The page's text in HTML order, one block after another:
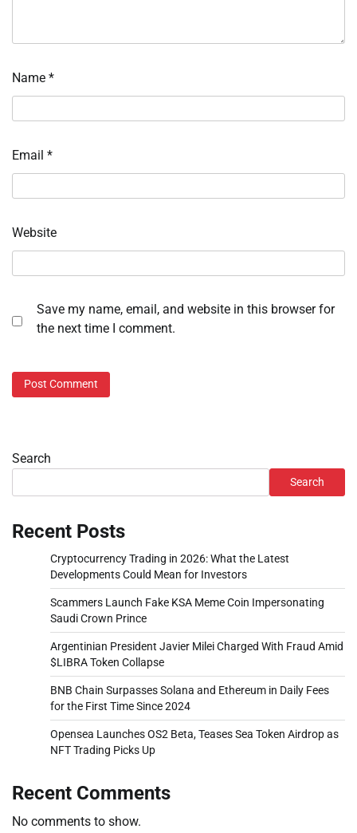
Name *
Email *
Website
Save my name, email, and website in this browser for
the next time I comment.
Search
Search
Recent Posts
Cryptocurrency Trading in 2026: What the Latest
Developments Could Mean for Investors
Scammers Launch Fake KSA Meme Coin Impersonating
Saudi Crown Prince
Argentinian President Javier Milei Charged With Fraud Amid
$LIBRA Token Collapse
BNB Chain Surpasses Solana and Ethereum in Daily Fees
for the First Time Since 2024
Opensea Launches OS2 Beta, Teases Sea Token Airdrop as
NFT Trading Picks Up
Recent Comments
No comments to show.